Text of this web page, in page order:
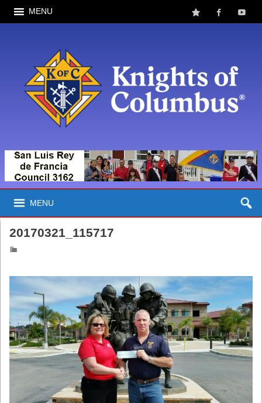
MENU
MENU
20170321_115717